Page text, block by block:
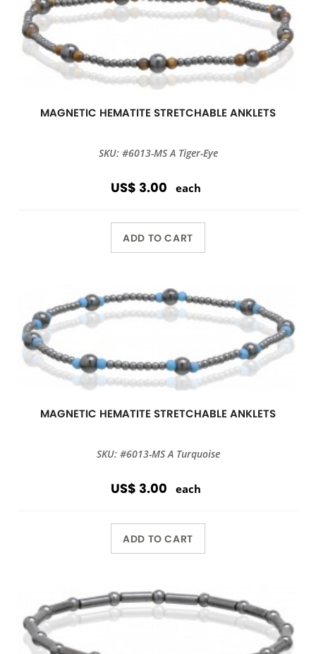
MAGNETIC HEMATITE STRETCHABLE ANKLETS
SKU: #6013-MS A Tiger-Eye
US$ 3.00 each
ADD TO CART
MAGNETIC HEMATITE STRETCHABLE ANKLETS
SKU: #6013-MS A Turquoise
US$ 3.00 each
ADD TO CART